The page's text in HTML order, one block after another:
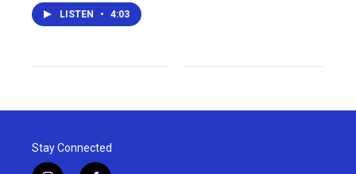
LISTEN • 4:03
Stay Connected